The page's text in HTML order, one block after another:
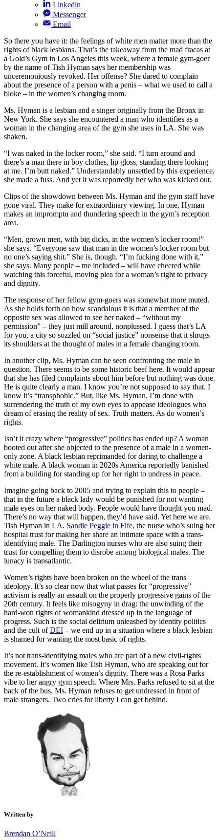
Linkedin
Messenger
Email
So there you have it: the feelings of white men matter more than the
rights of black lesbians. That’s the takeaway from the mad fracas at
a Gold’s Gym in Los Angeles this week, where a female gym-goer
by the name of Tish Hyman says her membership was
unceremoniously revoked. Her offense? She dared to complain
about the presence of a person with a penis – what we used to call a
bloke – in the women’s changing room.
Ms. Hyman is a lesbian and a singer originally from the Bronx in
New York. She says she encountered a man who identifies as a
woman in the changing area of the gym she uses in LA. She was
shaken.
“I was naked in the locker room,” she said. “I turn around and
there’s a man there in boy clothes, lip gloss, standing there looking
at me. I’m butt naked.” Understandably unsettled by this experience,
she made a fuss. And yet it was reportedly her who was kicked out.
Clips of the showdown between Ms. Hyman and the gym staff have
gone viral. They make for extraordinary viewing. In one, Hyman
makes an impromptu and thundering speech in the gym’s reception
area.
“Men, grown men, with big dicks, in the women’s locker room!”
she says. “Everyone saw that man in the women’s locker room but
no one’s saying shit.” She is, though. “I’m fucking done with it,”
she says. Many people – me included – will have cheered while
watching this forceful, moving plea for a woman’s right to privacy
and dignity.
The response of her fellow gym-goers was somewhat more muted.
As she holds forth on how scandalous it is that a member of the
opposite sex was allowed to see her naked – “without my
permission” – they just mill around, nonplussed. I guess that’s LA
for you, a city so sozzled on “social justice” nonsense that it shrugs
its shoulders at the thought of males in a female changing room.
In another clip, Ms. Hyman can be seen confronting the male in
question. There seems to be some historic beef here. It would appear
that she has filed complaints about him before but nothing was done.
He is quite clearly a man. I know you’re not supposed to say that. I
know it’s “transphobic.” But, like Ms. Hyman, I’m done with
surrendering the truth of my own eyes to appease ideologues who
dream of erasing the reality of sex. Truth matters. As do women’s
rights.
Isn’t it crazy where “progressive” politics has ended up? A woman
booted out after she objected to the presence of a male in a women-
only zone. A black lesbian reprimanded for daring to challenge a
white male. A black woman in 2020s America reportedly banished
from a building for standing up for her right to undress in peace.
Imagine going back to 2005 and trying to explain this to people –
that in the future a black lady would be punished for not wanting
male eyes on her naked body. People would have thought you mad.
There’s no way that will happen, they’d have said. Yet here we are.
Tish Hyman in LA. Sandie Peggie in Fife, the nurse who’s suing her
hospital trust for making her share an intimate space with a trans-
identifying male. The Darlington nurses who are also suing their
trust for compelling them to disrobe among biological males. The
lunacy is transatlantic.
Women’s rights have been broken on the wheel of the trans
ideology. It’s so clear now that what passes for “progressive”
activism is really an assault on the properly progressive gains of the
20th century. It feels like misogyny in drag: the unwinding of the
hard-won rights of womankind dressed up in the language of
progress. Such is the social delirium unleashed by identity politics
and the cult ofDEI – we end up in a situation where a black lesbian
is shamed for wanting the most basic of rights.
It’s not trans-identifying males who are part of a new civil-rights
movement. It’s women like Tish Hyman, who are speaking out for
the re-establishment of women’s dignity. There was a Rosa Parks
vibe to her angry gym speech. Where Mrs. Parks refused to sit at the
back of the bus, Ms. Hyman refuses to get undressed in front of
male strangers. Two cries for liberty I can get behind.
Written by
Brendan O’Neill